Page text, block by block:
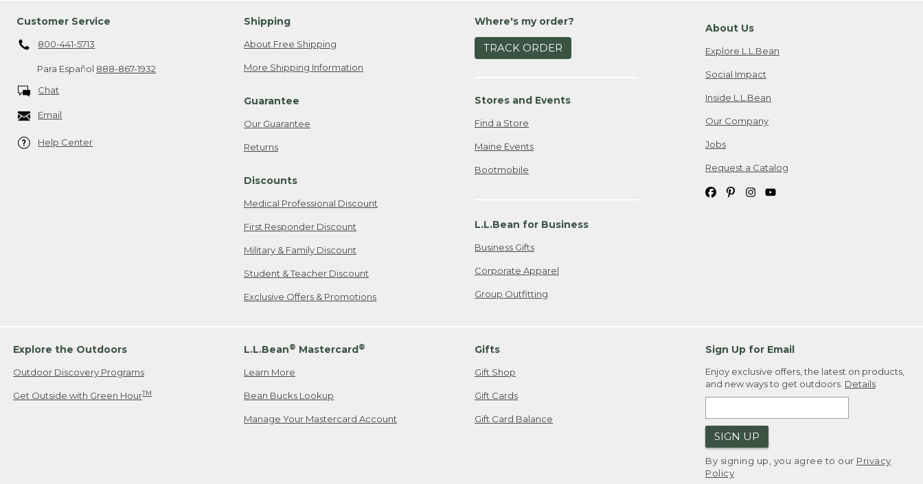
Customer Service
800-441-5713
Para Español 888-867-1932
Chat
Email
Help Center
Shipping
About Free Shipping
More Shipping Information
Guarantee
Our Guarantee
Returns
Discounts
Medical Professional Discount
First Responder Discount
Military & Family Discount
Student & Teacher Discount
Exclusive Offers & Promotions
Where's my order?
TRACK ORDER
Stores and Events
Find a Store
Maine Events
Bootmobile
L.L.Bean for Business
Business Gifts
Corporate Apparel
Group Outfitting
About Us
Explore L.L.Bean
Social Impact
Inside L.L.Bean
Our Company
Jobs
Request a Catalog
Explore the Outdoors
Outdoor Discovery Programs
Get Outside with Green HourTM
L.L.Bean® Mastercard®
Learn More
Bean Bucks Lookup
Manage Your Mastercard Account
Gifts
Gift Shop
Gift Cards
Gift Card Balance
Sign Up for Email
Enjoy exclusive offers, the latest on products,
and new ways to get outdoors. Details
SIGN UP
By signing up, you agree to our Privacy
Policy